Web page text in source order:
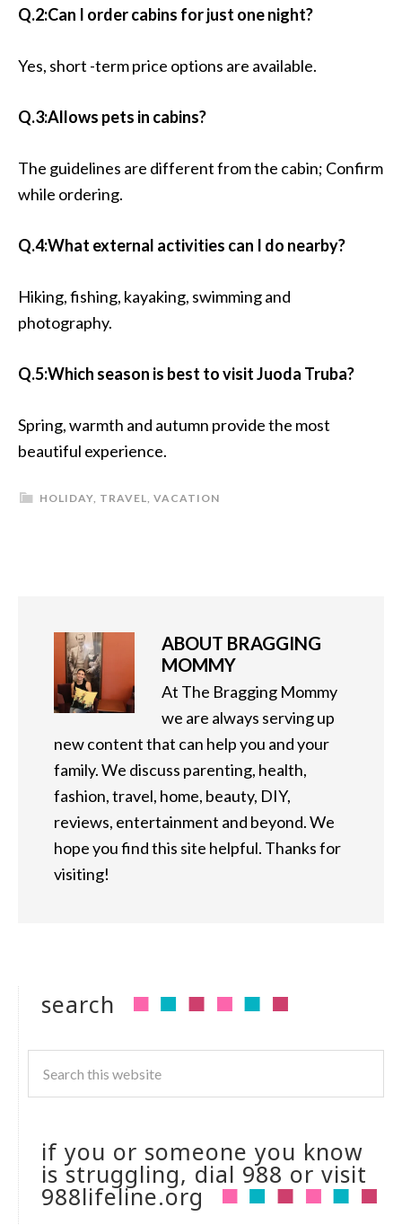
Q.2:Can I order cabins for just one night?
Yes, short -term price options are available.
Q.3:Allows pets in cabins?
The guidelines are different from the cabin; Confirm
while ordering.
Q.4:What external activities can I do nearby?
Hiking, fishing, kayaking, swimming and
photography.
Q.5:Which season is best to visit Juoda Truba?
Spring, warmth and autumn provide the most
beautiful experience.
HOLIDAY, TRAVEL, VACATION
ABOUT BRAGGING
MOMMY
At The Bragging Mommy
we are always serving up
new content that can help you and your
family. We discuss parenting, health,
fashion, travel, home, beauty, DIY,
reviews, entertainment and beyond. We
hope you find this site helpful. Thanks for
visiting!
search
if you or someone you know
is struggling, dial 988 or visit
988lifeline.org